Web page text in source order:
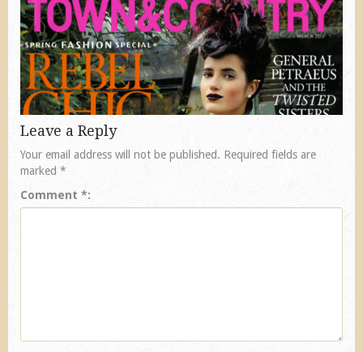
Leave a Reply
Your email address will not be published. Required fields are
marked *
Comment *